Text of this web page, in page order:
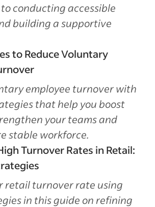
conducting accessible
building a supportive
to Reduce Voluntary
employee turnover with
that help you boost
your teams and
stable workforce.
Turnover Rates in Retail:
retail turnover rate using
in this guide on refining